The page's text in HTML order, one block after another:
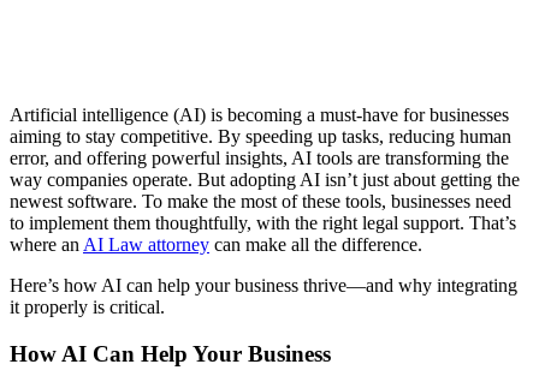
Artificial intelligence (AI) is becoming a must-have for businesses
aiming to stay competitive. By speeding up tasks, reducing human
error, and offering powerful insights, AI tools are transforming the
way companies operate. But adopting AI isn’t just about getting the
newest software. To make the most of these tools, businesses need
to implement them thoughtfully, with the right legal support. That’s
where an AI Law attorney can make all the difference.
Here’s how AI can help your business thrive—and why integrating
it properly is critical.
How AI Can Help Your Business